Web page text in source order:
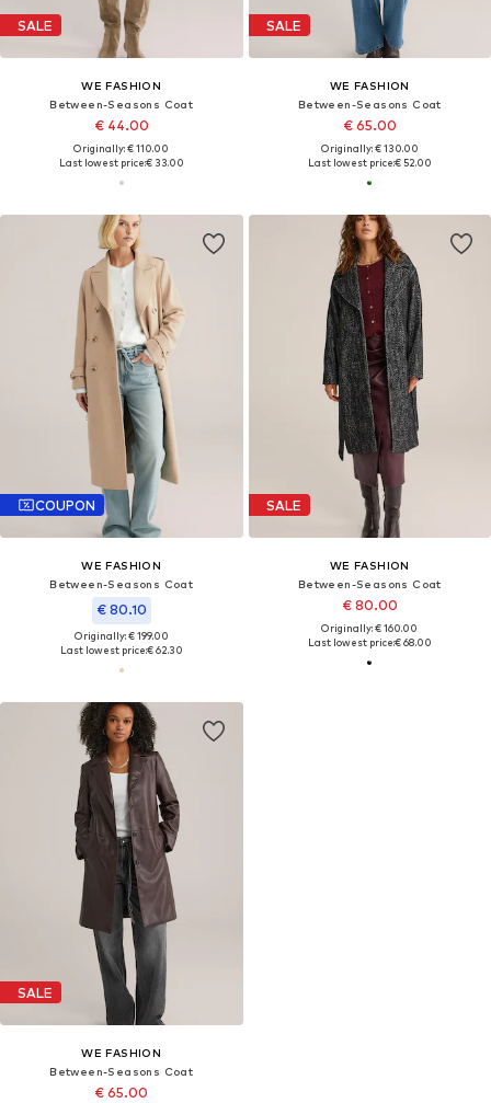
SALE
WE FASHION
Between-Seasons Coat
€ 44.00
Originally: € 110.00
Last lowest price:€ 33.00
SALE
WE FASHION
Between-Seasons Coat
€ 65.00
Originally: € 130.00
Last lowest price:€ 52.00
COUPON
WE FASHION
Between-Seasons Coat
€ 80.10
Originally: € 199.00
Last lowest price:€ 62.30
SALE
WE FASHION
Between-Seasons Coat
€ 80.00
Originally: € 160.00
Last lowest price:€ 68.00
SALE
WE FASHION
Between-Seasons Coat
€ 65.00